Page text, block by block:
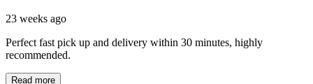
23 weeks ago
Perfect fast pick up and delivery within 30 minutes, highly
recommended.
Read more